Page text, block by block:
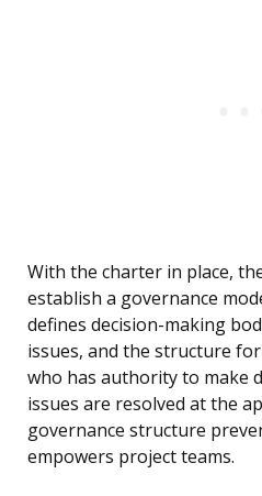
With the charter in place,
establish a governance
defines decision-making
issues, and the structure
who has authority to make
issues are resolved at the
governance structure
empowers project teams.